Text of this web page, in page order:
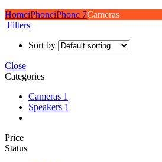
HomeiPhoneiPhone 7Cameras
Filters
Sort by
Close
Categories
Cameras 1
Speakers 1
Price
Status